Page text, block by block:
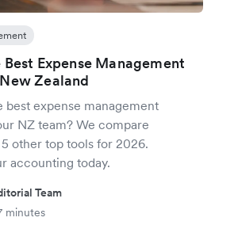
Expense Management
Zealand
best expense management
NZ team? We compare
other top tools for 2026.
accounting today.
Team
minutes